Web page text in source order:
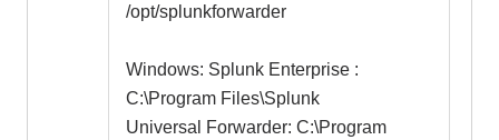
/opt/splunkforwarder
Windows: Splunk Enterprise :
C:\Program Files\Splunk
Universal Forwarder: C:\Program